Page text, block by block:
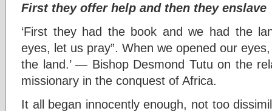
First they offer help and then they enslave
‘First they had the book and we had the
eyes, let us pray”. When we opened our
the land.’ — Bishop Desmond Tutu on the
missionary in the conquest of Africa.
It all began innocently enough, not too